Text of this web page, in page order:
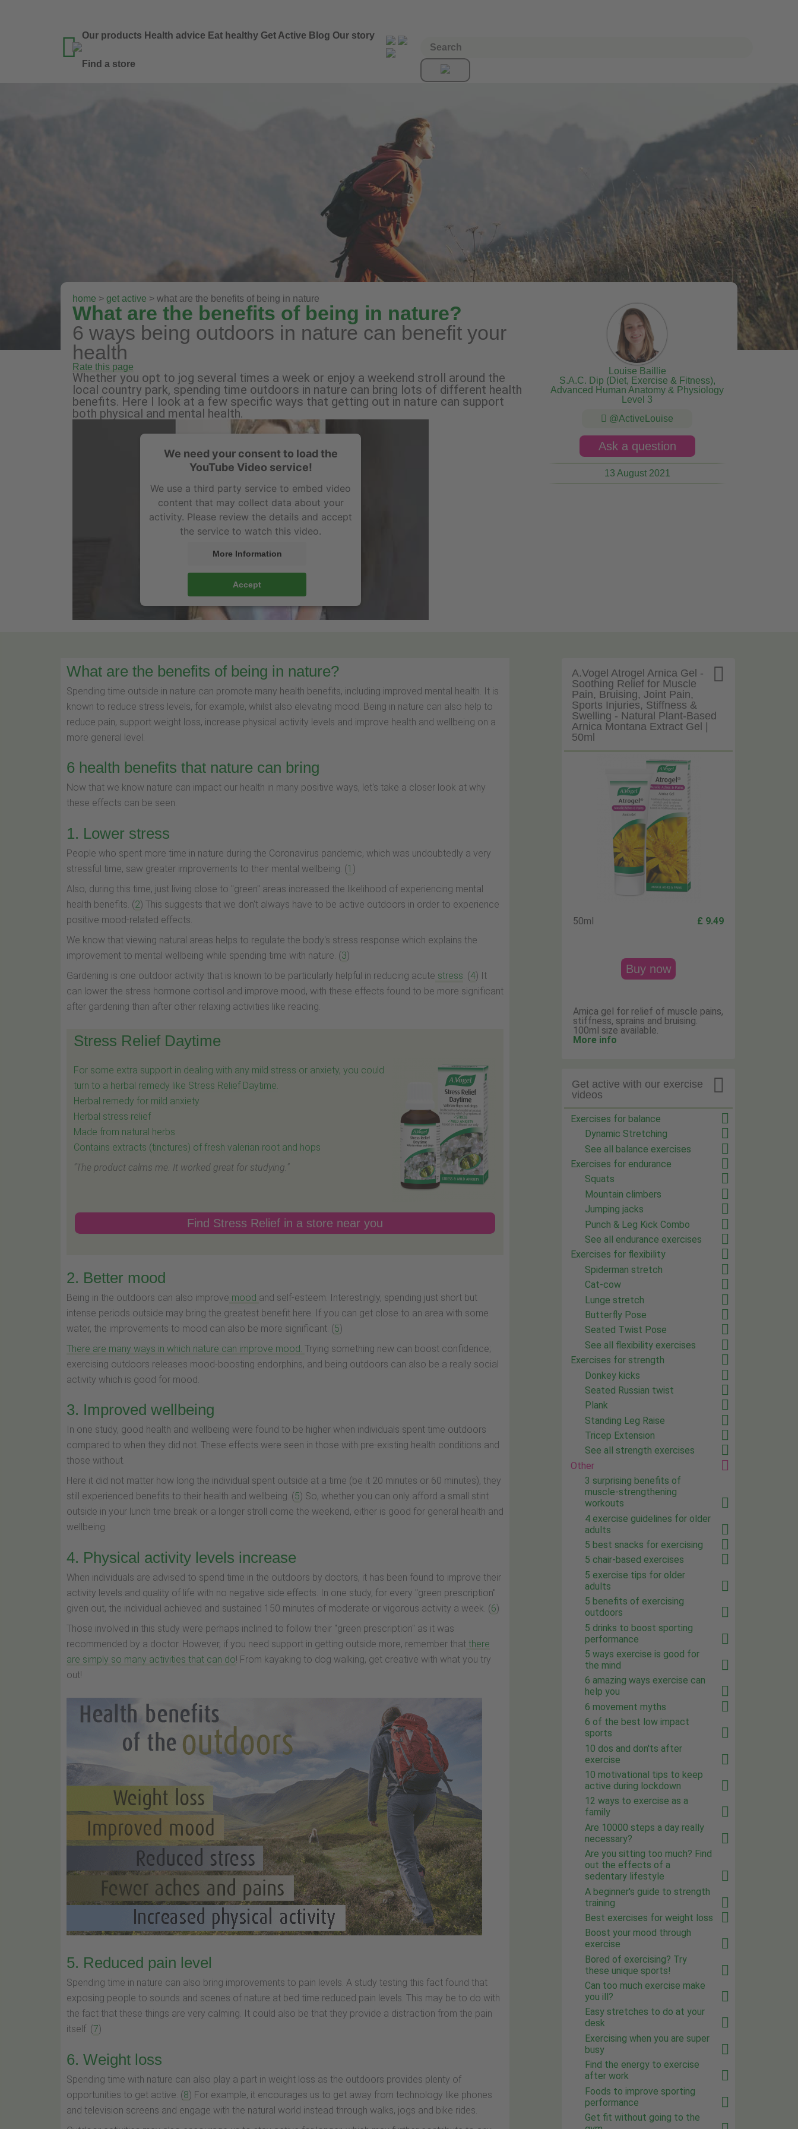
 Our products Health advice Eat healthy Get Active Blog Our story
Find a store
home > get active > what are the benefits of being in nature
What are the benefits of being in nature?
6 ways being outdoors in nature can benefit your
health
Rate this page
Whether you opt to jog several times a week or enjoy a weekend stroll around the
local country park, spending time outdoors in nature can bring lots of different health
benefits. Here I look at a few specific ways that getting out in nature can support
both physical and mental health.
We need your consent to load the
YouTube Video service!
We use a third party service to embed video
content that may collect data about your
activity. Please review the details and accept
the service to watch this video.
More Information
Accept
Louise Baillie
S.A.C. Dip (Diet, Exercise & Fitness),
Advanced Human Anatomy & Physiology
Level 3
@ActiveLouise
Ask a question
13 August 2021
What are the benefits of being in nature?
Spending time outside in nature can promote many health benefits, including improved mental health. It is
known to reduce stress levels, for example, whilst also elevating mood. Being in nature can also help to
reduce pain, support weight loss, increase physical activity levels and improve health and wellbeing on a
more general level.
6 health benefits that nature can bring
Now that we know nature can impact our health in many positive ways, let's take a closer look at why
these effects can be seen.
1. Lower stress
People who spent more time in nature during the Coronavirus pandemic, which was undoubtedly a very
stressful time, saw greater improvements to their mental wellbeing. (1 )
Also, during this time, just living close to "green" areas increased the likelihood of experiencing mental
health benefits. (2) This suggests that we don't always have to be active outdoors in order to experience
positive mood-related effects.
We know that viewing natural areas helps to regulate the body's stress response which explains the
improvement to mental wellbeing while spending time with nature. (3)
Gardening is one outdoor activity that is known to be particularly helpful in reducing acute stress. (4) It
can lower the stress hormone cortisol and improve mood, with these effects found to be more significant
after gardening than after other relaxing activities like reading.
Stress Relief Daytime
For some extra support in dealing with any mild stress or anxiety, you could
turn to a herbal remedy like Stress Relief Daytime.
Herbal remedy for mild anxiety
Herbal stress relief
Made from natural herbs
Contains extracts (tinctures) of fresh valerian root and hops
"The product calms me. It worked great for studying."
Find Stress Relief in a store near you
2. Better mood
Being in the outdoors can also improve mood and self-esteem. Interestingly, spending just short but
intense periods outside may bring the greatest benefit here. If you can get close to an area with some
water, the improvements to mood can also be more significant. (5)
There are many ways in which nature can improve mood. Trying something new can boost confidence;
exercising outdoors releases mood-boosting endorphins, and being outdoors can also be a really social
activity which is good for mood.
3. Improved wellbeing
In one study, good health and wellbeing were found to be higher when individuals spent time outdoors
compared to when they did not. These effects were seen in those with pre-existing health conditions and
those without.
Here it did not matter how long the individual spent outside at a time (be it 20 minutes or 60 minutes), they
still experienced benefits to their health and wellbeing. (5) So, whether you can only afford a small stint
outside in your lunch time break or a longer stroll come the weekend, either is good for general health and
wellbeing.
4. Physical activity levels increase
When individuals are advised to spend time in the outdoors by doctors, it has been found to improve their
activity levels and quality of life with no negative side effects. In one study, for every "green prescription"
given out, the individual achieved and sustained 150 minutes of moderate or vigorous activity a week. (6)
Those involved in this study were perhaps inclined to follow their "green prescription" as it was
recommended by a doctor. However, if you need support in getting outside more, remember that there
are simply so many activities that can do! From kayaking to dog walking, get creative with what you try
out!
5. Reduced pain level
Spending time in nature can also bring improvements to pain levels. A study testing this fact found that
exposing people to sounds and scenes of nature at bed time reduced pain levels. This may be to do with
the fact that these things are very calming. It could also be that they provide a distraction from the pain
itself. (7)
6. Weight loss
Spending time with nature can also play a part in weight loss as the outdoors provides plenty of
opportunities to get active. (8) For example, it encourages us to get away from technology like phones
and television screens and engage with the natural world instead through walks, jogs and bike rides.

A.Vogel Atrogel Arnica Gel -
Soothing Relief for Muscle
Pain, Bruising, Joint Pain,
Sports Injuries, Stiffness &
Swelling - Natural Plant-Based
Arnica Montana Extract Gel |
50ml
50ml £ 9.49
Buy now
Arnica gel for relief of muscle pains,
stiffness, sprains and bruising.
100ml size available.
More info

Get active with our exercise
videos
Exercises for balance
Dynamic Stretching
See all balance exercises
Exercises for endurance
Squats
Mountain climbers
Jumping jacks
Punch & Leg Kick Combo
See all endurance exercises
Exercises for flexibility
Spiderman stretch
Cat-cow
Lunge stretch
Butterfly Pose
Seated Twist Pose
See all flexibility exercises
Exercises for strength
Donkey kicks
Seated Russian twist
Plank
Standing Leg Raise
Tricep Extension
See all strength exercises
Other
3 surprising benefits of
muscle-strengthening
workouts
4 exercise guidelines for older
adults
5 best snacks for exercising
5 chair-based exercises
5 exercise tips for older
adults
5 benefits of exercising
outdoors
5 drinks to boost sporting
performance
5 ways exercise is good for
the mind
6 amazing ways exercise can
help you
6 movement myths
6 of the best low impact
sports
10 dos and don'ts after
exercise
10 motivational tips to keep
active during lockdown
12 ways to exercise as a
family
Are 10000 steps a day really
necessary?
Are you sitting too much? Find
out the effects of a
sedentary lifestyle
A beginner's guide to strength
training
Best exercises for weight loss
Boost your mood through
exercise
Bored of exercising? Try
these unique sports!
Can too much exercise make
you ill?
Easy stretches to do at your
desk
Exercising when you are super
busy
Find the energy to exercise
after work
Foods to improve sporting
performance
Get fit without going to the